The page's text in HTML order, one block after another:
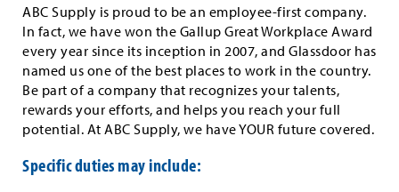
ABC Supply is proud to be an employee-first company.
In fact, we have won the Gallup Great Workplace Award
every year since its inception in 2007, and Glassdoor has
named us one of the best places to work in the country.
Be part of a company that recognizes your talents,
rewards your efforts, and helps you reach your full
potential. At ABC Supply, we have YOUR future covered.
Specific duties may include: